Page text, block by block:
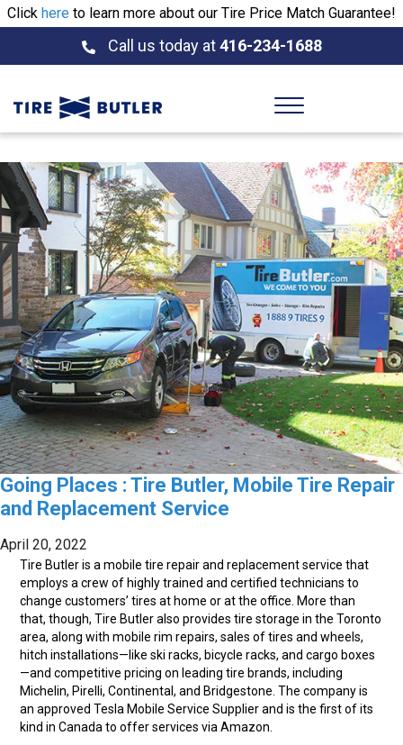
Click here to learn more about our Tire Price Match Guarantee!
Call us today at416-234-1688
Going Places : Tire Butler, Mobile Tire Repair
and Replacement Service
April 20, 2022
Tire Butler is a mobile tire repair and replacement service that
employs a crew of highly trained and certified technicians to
change customers’ tires at home or at the office. More than
that, though, Tire Butler also provides tire storage in the Toronto
area, along with mobile rim repairs, sales of tires and wheels,
hitch installations—like ski racks, bicycle racks, and cargo boxes
—and competitive pricing on leading tire brands, including
Michelin, Pirelli, Continental, and Bridgestone. The company is
an approved Tesla Mobile Service Supplier and is the first of its
kind in Canada to offer services via Amazon.